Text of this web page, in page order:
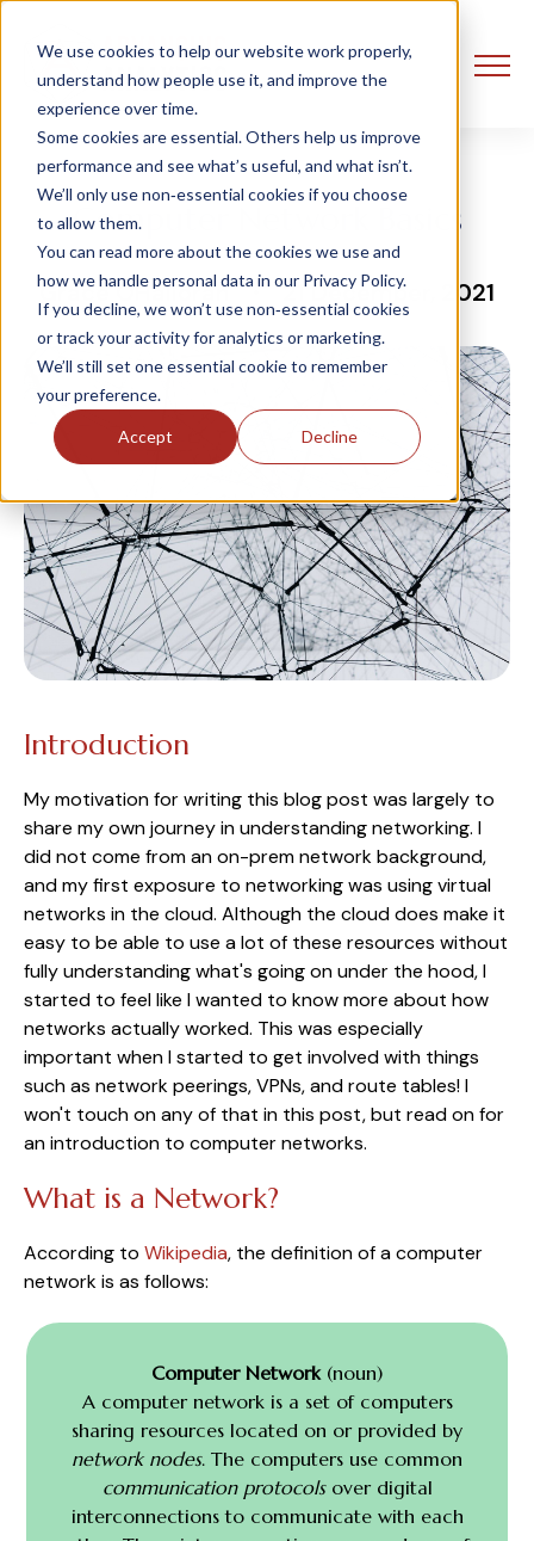
We use cookies to help our website work properly,
understand how people use it, and improve the
experience over time.
Some cookies are essential. Others help us improve
performance and see what’s useful, and what isn’t.
We’ll only use non‑essential cookies if you choose
to allow them.
You can read more about the cookies we use and
how we handle personal data in our Privacy Policy.
If you decline, we won’t use non‑essential cookies
or track your activity for analytics or marketing.
We’ll still set one essential cookie to remember
your preference.
Accept Decline
Computer Network Basics
Grace OHalloran 21 December, 2021
Introduction
My motivation for writing this blog post was largely to
share my own journey in understanding networking. I
did not come from an on-prem network background,
and my first exposure to networking was using virtual
networks in the cloud. Although the cloud does make it
easy to be able to use a lot of these resources without
fully understanding what's going on under the hood, I
started to feel like I wanted to know more about how
networks actually worked. This was especially
important when I started to get involved with things
such as network peerings, VPNs, and route tables! I
won't touch on any of that in this post, but read on for
an introduction to computer networks.
What is a Network?
According to Wikipedia, the definition of a computer
network is as follows:
Computer Network(noun)
A computer network is a set of computers
sharing resources located on or provided by
network nodes. The computers use common
communication protocolsover digital
interconnections to communicate with each